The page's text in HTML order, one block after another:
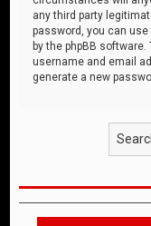
any third party
password, you can use
by the phpBB
username and email
generate a new